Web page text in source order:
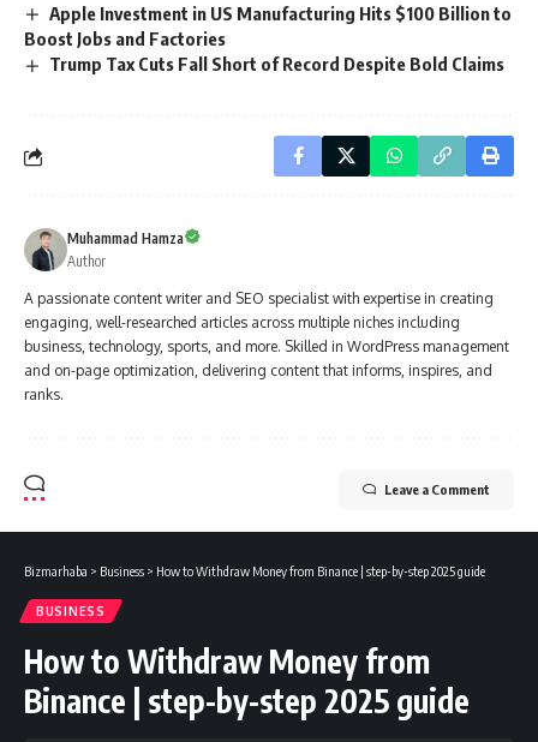
Apple Investment in US Manufacturing Hits $100 Billion to
Boost Jobs and Factories
Trump Tax Cuts Fall Short of Record Despite Bold Claims
Muhammad Hamza
Author
A passionate content writer and SEO specialist with expertise in creating
engaging, well-researched articles across multiple niches including
business, technology, sports, and more. Skilled in WordPress management
and on-page optimization, delivering content that informs, inspires, and
ranks.
Leave a Comment
Bizmarhaba > Business > How to Withdraw Money from Binance | step-by-step 2025 guide
BUSINESS
How to Withdraw Money from
Binance | step-by-step 2025 guide